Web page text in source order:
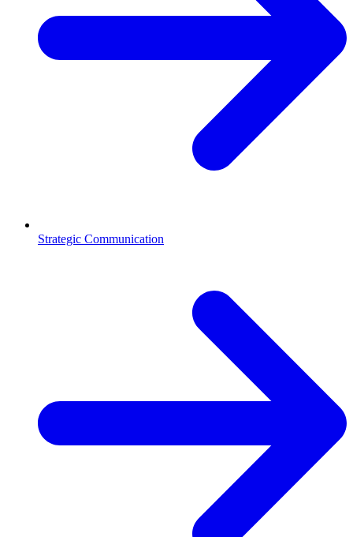
Strategic Communication